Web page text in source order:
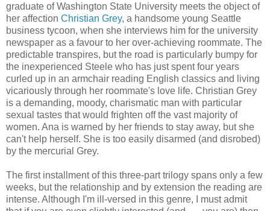
graduate of Washington State University meets the object of
her affection Christian Grey, a handsome young Seattle
business tycoon, when she interviews him for the university
newspaper as a favour to her over-achieving roommate. The
predictable transpires, but the road is particularly bumpy for
the inexperienced Steele who has just spent four years
curled up in an armchair reading English classics and living
vicariously through her roommate's love life. Christian Grey
is a demanding, moody, charismatic man with particular
sexual tastes that would frighten off the vast majority of
women. Ana is warned by her friends to stay away, but she
can't help herself. She is too easily disarmed (and disrobed)
by the mercurial Grey.
The first installment of this three-part trilogy spans only a few
weeks, but the relationship and by extension the reading are
intense. Although I'm ill-versed in this genre, I must admit